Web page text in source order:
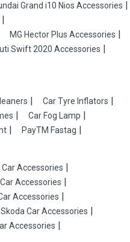
Grand i10 Nios Accessories
MG Hector Plus Accessories
Swift 2020 Accessories
Car Tyre Inflators
Car Fog Lamp
PayTM Fastag
Car Accessories
Accessories
Accessories
Skoda Car Accessories
Accessories